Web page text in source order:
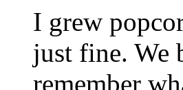
I grew
just fine. We
remember